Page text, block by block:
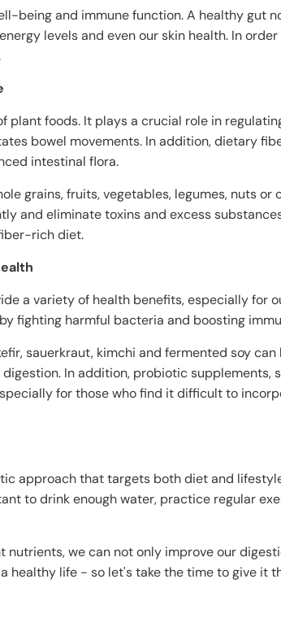
being and immune function. A healthy gut
levels and even our skin health. In
foods. It plays a crucial role in
bowel movements. In addition, dietary
intestinal flora.
grains, fruits, vegetables, legumes, nuts or
and eliminate toxins and excess
rich diet.
a variety of health benefits, especially for
fighting harmful bacteria and boosting
sauerkraut, kimchi and fermented soy
In addition, probiotic supplements,
for those who find it difficult to
approach that targets both diet and
to drink enough water, practice regular
we can not only improve our
healthy life - so let's take the time to give it